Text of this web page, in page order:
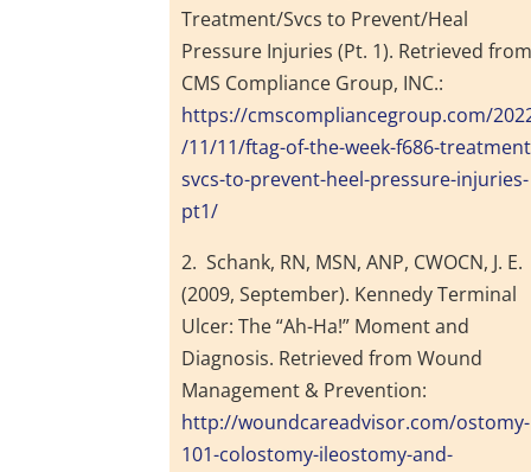
Treatment/Svcs to Prevent/Heal
Pressure Injuries (Pt. 1). Retrieved
CMS Compliance Group, INC.:
https://cmscompliancegroup.com/
/11/11/ftag-of-the-week-f686-
svcs-to-prevent-heel-pressure-injuries-
pt1/
2. Schank, RN, MSN, ANP, CWOCN, J. E.
(2009, September). Kennedy Terminal
Ulcer: The “Ah-Ha!” Moment and
Diagnosis. Retrieved from Wound
Management & Prevention:
http://woundcareadvisor.com/ostomy-
101-colostomy-ileostomy-and-